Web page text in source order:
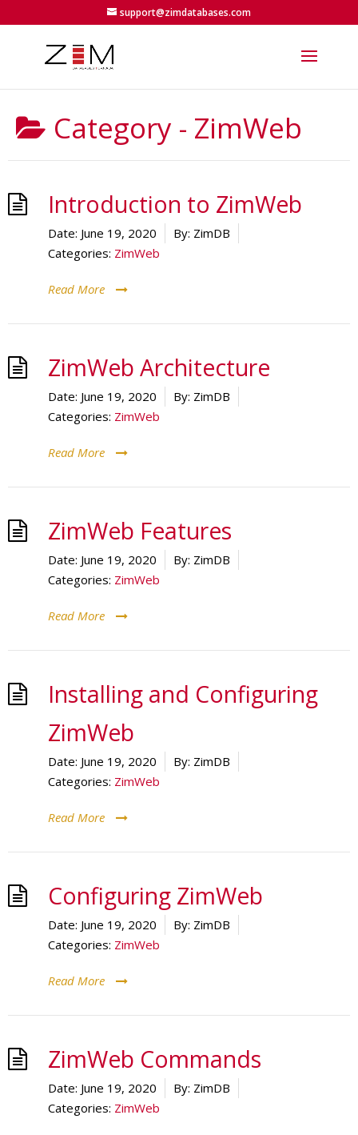
support@zimdatabases.com
Category - ZimWeb
Introduction to ZimWeb
Date: June 19, 2020 By: ZimDB
Categories: ZimWeb
Read More
ZimWeb Architecture
Date: June 19, 2020 By: ZimDB
Categories: ZimWeb
Read More
ZimWeb Features
Date: June 19, 2020 By: ZimDB
Categories: ZimWeb
Read More
Installing and Configuring
ZimWeb
Date: June 19, 2020 By: ZimDB
Categories: ZimWeb
Read More
Configuring ZimWeb
Date: June 19, 2020 By: ZimDB
Categories: ZimWeb
Read More
ZimWeb Commands
Date: June 19, 2020 By: ZimDB
Categories: ZimWeb